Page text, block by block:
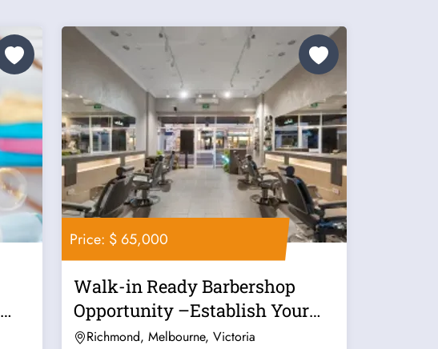
Price: $ 65,000
Walk-in Ready Barbershop
Opportunity –Establish Your
Own Brand...
Richmond, Melbourne, Victoria